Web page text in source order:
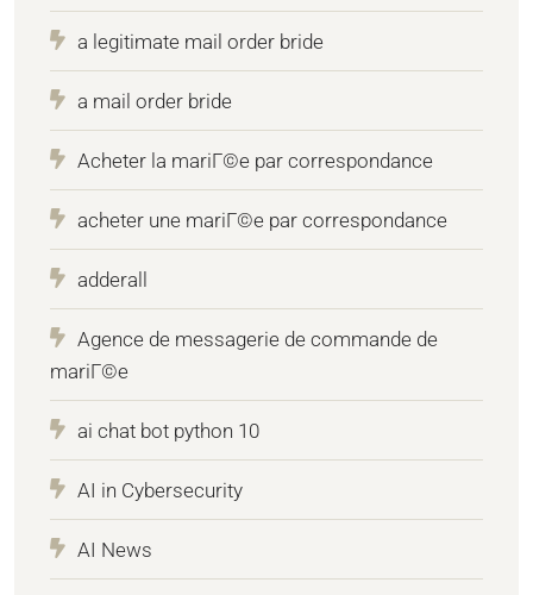
a legitimate mail order bride
a mail order bride
Acheter la mariГ©e par correspondance
acheter une mariГ©e par correspondance
adderall
Agence de messagerie de commande de
mariГ©e
ai chat bot python 10
AI in Cybersecurity
AI News